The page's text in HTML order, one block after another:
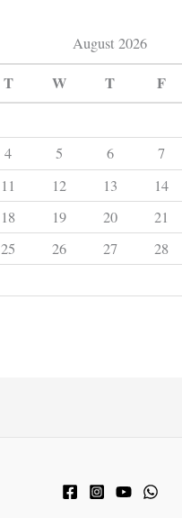
August 2026
T W T F
4 5 6 7
11 12 13 14
18 19 20 21
25 26 27 28